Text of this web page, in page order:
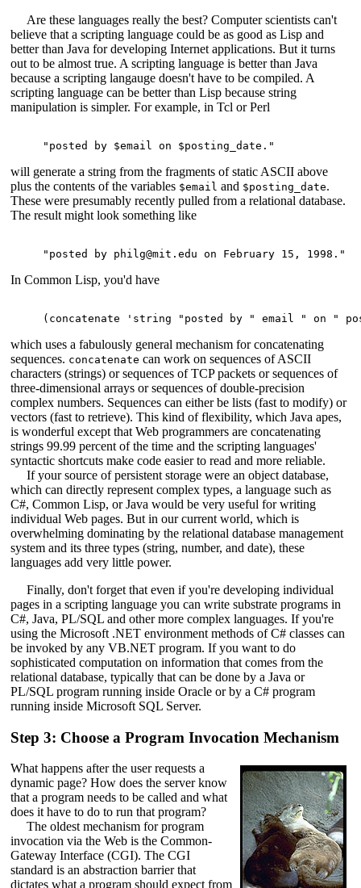
Are these languages really the best? Computer scientists can't
believe that a scripting language could be as good as Lisp and
better than Java for developing Internet applications. But it turns
out to be almost true. A scripting language is better than Java
because a scripting langauge doesn't have to be compiled. A
scripting language can be better than Lisp because string
manipulation is simpler. For example, in Tcl or Perl
will generate a string from the fragments of static ASCII above
plus the contents of the variables $email and $posting_date.
These were presumably recently pulled from a relational database.
The result might look something like
In Common Lisp, you'd have
which uses a fabulously general mechanism for concatenating
sequences. concatenate can work on sequences of ASCII
characters (strings) or sequences of TCP packets or sequences of
three-dimensional arrays or sequences of double-precision
complex numbers. Sequences can either be lists (fast to modify) or
vectors (fast to retrieve). This kind of flexibility, which Java apes,
is wonderful except that Web programmers are concatenating
strings 99.99 percent of the time and the scripting languages'
syntactic shortcuts make code easier to read and more reliable.
If your source of persistent storage were an object database,
which can directly represent complex types, a language such as
C#, Common Lisp, or Java would be very useful for writing
individual Web pages. But in our current world, which is
overwhelming dominating by the relational database management
system and its three types (string, number, and date), these
languages add very little power.
Finally, don't forget that even if you're developing individual
pages in a scripting language you can write substrate programs in
C#, Java, PL/SQL and other more complex languages. If you're
using the Microsoft .NET environment methods of C# classes can
be invoked by any VB.NET program. If you want to do
sophisticated computation on information that comes from the
relational database, typically that can be done by a Java or
PL/SQL program running inside Oracle or by a C# program
running inside Microsoft SQL Server.
Step 3: Choose a Program Invocation Mechanism
What happens after the user requests a
dynamic page? How does the server know
that a program needs to be called and what
does it have to do to run that program?
The oldest mechanism for program
invocation via the Web is the Common-
Gateway Interface (CGI). The CGI
standard is an abstraction barrier that
dictates what a program should expect from